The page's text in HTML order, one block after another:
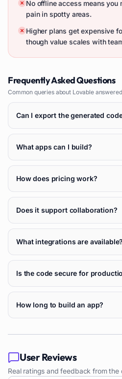
No offline access means you
pain in spotty areas.
Higher plans get expensive
though value scales with
Frequently Asked Questions
Common queries about Lovableanswered
Can I export the generated
What apps can I build?
How does pricing work?
Does it support collaboration?
What integrations are available?
Is the code secure for
How long to build an app?
User Reviews
Real ratings and feedback from the